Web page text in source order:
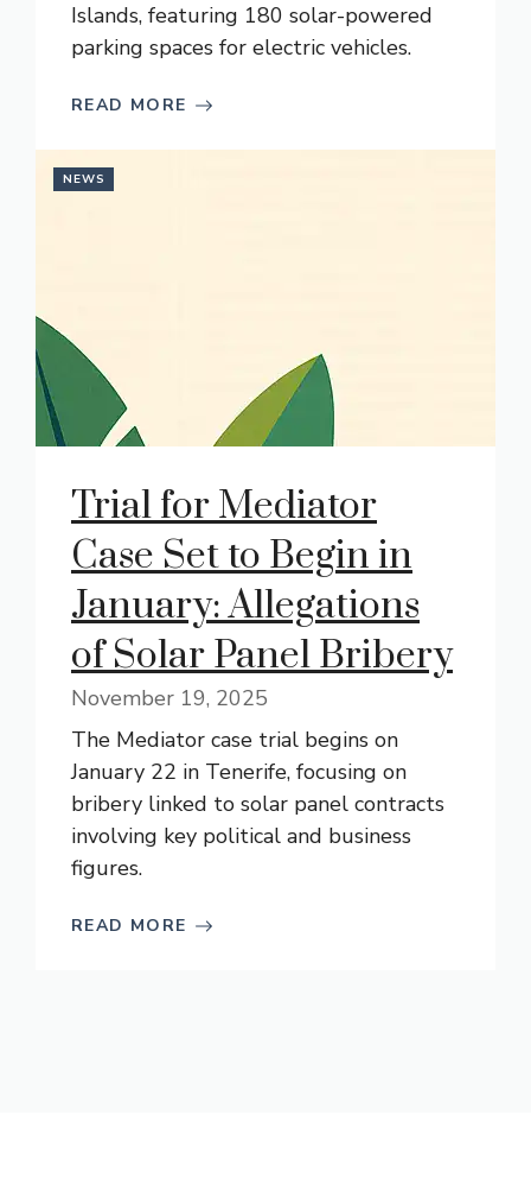
Islands, featuring 180 solar-powered
parking spaces for electric vehicles.
READ MORE
NEWS
Trial for Mediator
Case Set to Begin in
January: Allegations
of Solar Panel Bribery
November 19, 2025
The Mediator case trial begins on
January 22 in Tenerife, focusing on
bribery linked to solar panel contracts
involving key political and business
figures.
READ MORE